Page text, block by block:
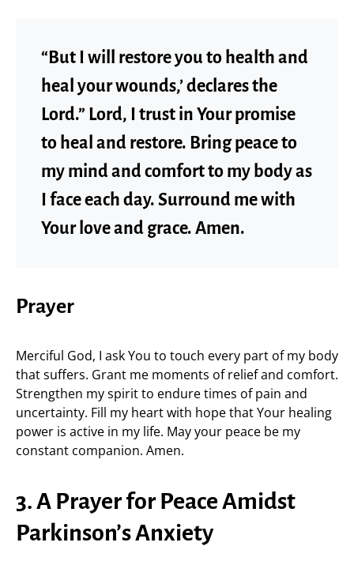
“But I will restore you to health and
heal your wounds,’ declares the
Lord.” Lord, I trust in Your promise
to heal and restore. Bring peace to
my mind and comfort to my body as
I face each day. Surround me with
Your love and grace. Amen.
Prayer
Merciful God, I ask You to touch every part of my body
that suffers. Grant me moments of relief and comfort.
Strengthen my spirit to endure times of pain and
uncertainty. Fill my heart with hope that Your healing
power is active in my life. May your peace be my
constant companion. Amen.
3. A Prayer for Peace Amidst
Parkinson’s Anxiety